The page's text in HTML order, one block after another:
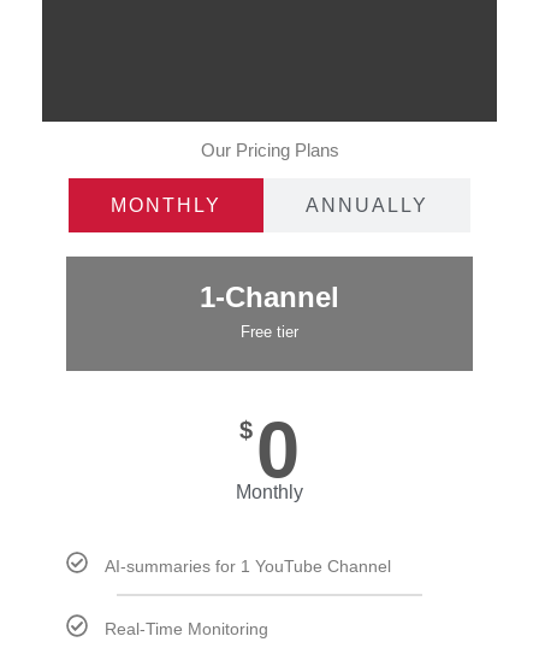
Our Pricing Plans
MONTHLY ANNUALLY
1-Channel
Free tier
$ 0
Monthly
AI-summaries for 1 YouTube Channel
Real-Time Monitoring